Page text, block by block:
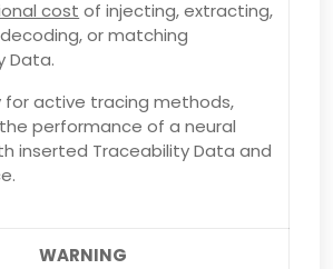
cost of injecting, extracting,
or matching
Data.
for active tracing methods,
performance of a neural
inserted Traceability Data and
WARNING